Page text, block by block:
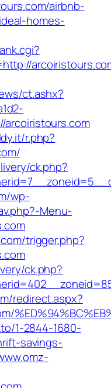
airbnb-
homes-
ct.ashx?
arcoiristours.com
r.php?
ck.php?
wp-
Menu-
trigger.php?
ck.php?
redirect.aspx?
1-2844-1680-
savings-